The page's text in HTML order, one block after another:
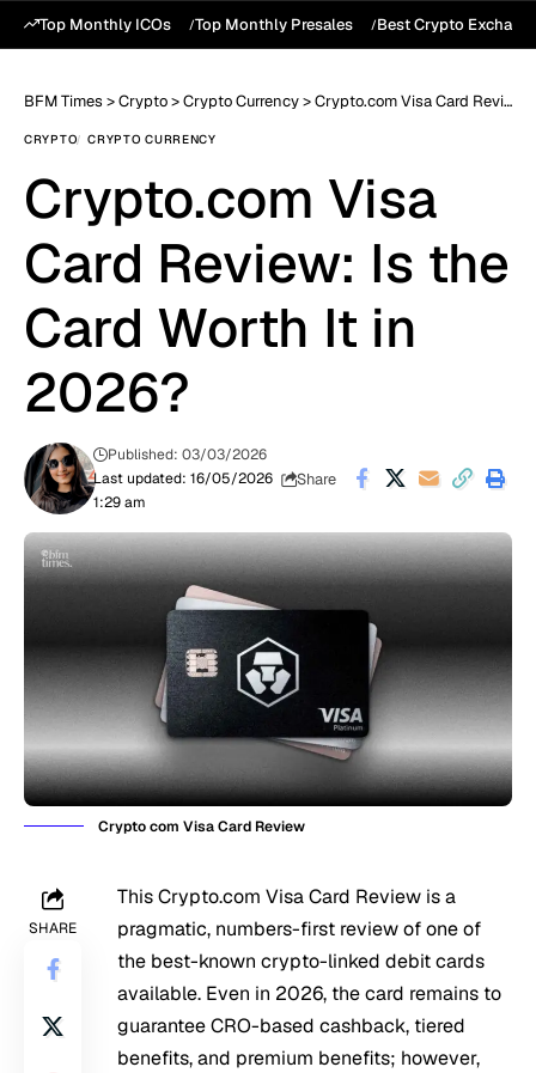
Top Monthly ICOs Top Monthly Presales Best Crypto
BFM Times >Crypto>Crypto Currency>Crypto.com Visa Card Review: Is the Card Worth It in 2026?
CRYPTO CRYPTO CURRENCY
Crypto.com Visa
Card Review: Is the
Card Worth It in
2026?
Last updated: 16/05/2026
1:29 am
Published: 03/03/2026
Share
Crypto com Visa Card Review
SHARE
This Crypto.com Visa Card Review is a
pragmatic, numbers-first review of one of
the best-known crypto-linked debit cards
available. Even in 2026, the card remains to
guarantee CRO-based cashback, tiered
benefits, and premium benefits; however,